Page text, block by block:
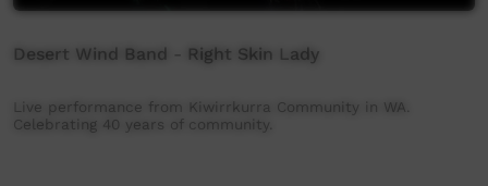
Desert Wind Band - Right Skin Lady
Live performance from Kiwirrkurra Community in WA.
Celebrating 40 years of community.